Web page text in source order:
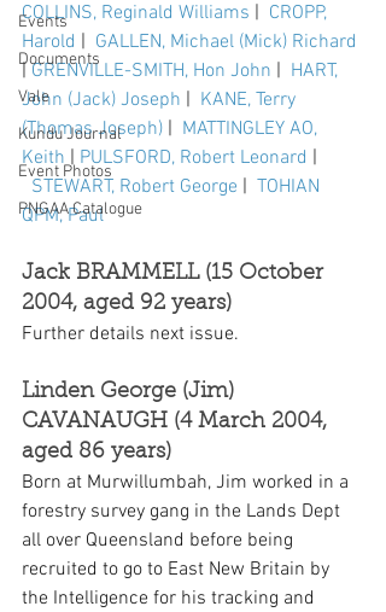
Events
Documents
Vale
Kundu Journal
Event Photos
PNGAA Catalogue
COLLINS, Reginald Williams | CROPP,
Harold | GALLEN, Michael (Mick) Richard
| GRENVILLE-SMITH, Hon John | HART,
John (Jack) Joseph | KANE, Terry
(Thomas Joseph) | MATTINGLEY AO,
Keith | PULSFORD, Robert Leonard |
STEWART, Robert George | TOHIAN
QPM, Paul
Jack BRAMMELL (15 October
2004, aged 92 years)
Further details next issue.
Linden George (Jim)
CAVANAUGH (4 March 2004,
aged 86 years)
Born at Murwillumbah, Jim worked in a
forestry survey gang in the Lands Dept
all over Queensland before being
recruited to go to East New Britain by
the Intelligence for his tracking and